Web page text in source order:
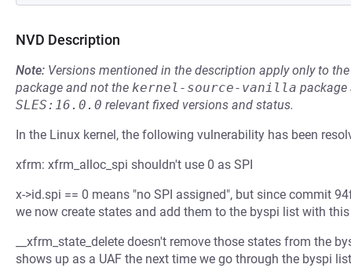
NVD Description
Note: Versions mentioned in the description apply only to
package and not the kernel-source-vanilla package
SLES:16.0.0 relevant fixed versions and status.
In the Linux kernel, the following vulnerability has been
xfrm: xfrm_alloc_spi shouldn't use 0 as SPI
x->id.spi == 0 means "no SPI assigned", but since commit
we now create states and add them to the byspi list with
__xfrm_state_delete doesn't remove those states from the
shows up as a UAF the next time we go through the byspi